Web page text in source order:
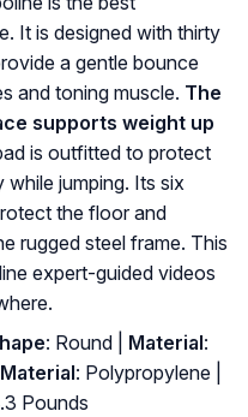
It is designed with thirty
a gentle bounce
and toning muscle. The
supports weight up
is outfitted to protect
jumping. Its six
the floor and
rugged steel frame. This
expert-guided videos
: Round | Material:
Material: ‎Polypropylene |
Pounds